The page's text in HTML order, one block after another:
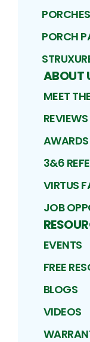
PORCH
ABOUT
MEET
REVIEWS
AWARDS
3&6
VIRTUS
JOB
EVENTS
FREE
BLOGS
VIDEOS